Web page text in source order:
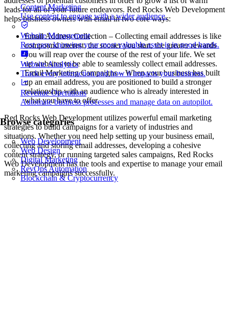
Content Marketing
Use content to engage with a wider audience.
Website Management
Rest easy knowing your most valuable asset is in good hands.
Website Analytics
Track every interaction and how it impacts your business.
Revenue Operations
Automate business processes and manage data on autopilot.
Browse categories
Web Development
Web Design
Digital Marketing
RevOps Automation
Blockchain & Cryptocurrency
leads for all of your future endeavors. Red Rocks Web Development
helps business owners with email in two core ways:
Email Address Collection – Collecting email addresses is like
compound interest: the sooner you start, the greater rewards
you will reap over the course of the rest of your life. We set
up websites to be able to seamlessly collect email addresses.
Email Marketing Campaigns – When your business has built
up an email address, you are positioned to build a stronger
relationship with an audience who is already interested in
what you have to offer.
Red Rocks Web Development utilizes powerful email marketing
strategies to build campaigns for a variety of industries and
situations. Whether you need help setting up your business email,
collecting and storing email addresses, developing a cohesive
content strategy, or running targeted sales campaigns, Red Rocks
Web Development has the tools and expertise to manage your email
marketing campaigns successfully.